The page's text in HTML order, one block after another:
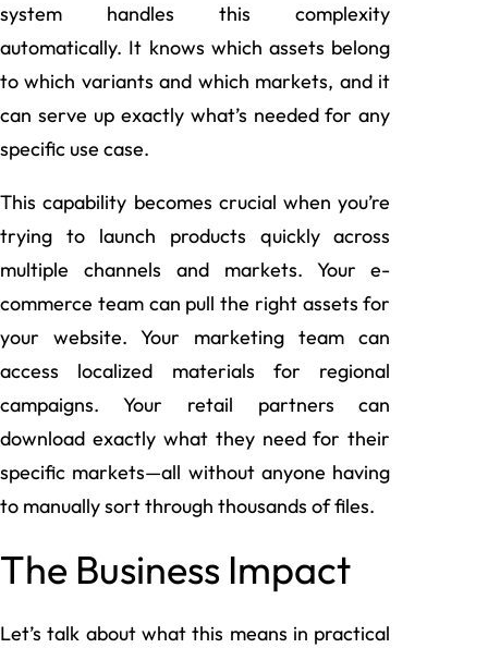
system handles this complexity
automatically. It knows which assets belong
to which variants and which markets, and it
can serve up exactly what’s needed for any
specific use case.
This capability becomes crucial when you’re
trying to launch products quickly across
multiple channels and markets. Your e-
commerce team can pull the right assets for
your website. Your marketing team can
access localized materials for regional
campaigns. Your retail partners can
download exactly what they need for their
specific markets—all without anyone having
to manually sort through thousands of files.
The Business Impact
Let’s talk about what this means in practical